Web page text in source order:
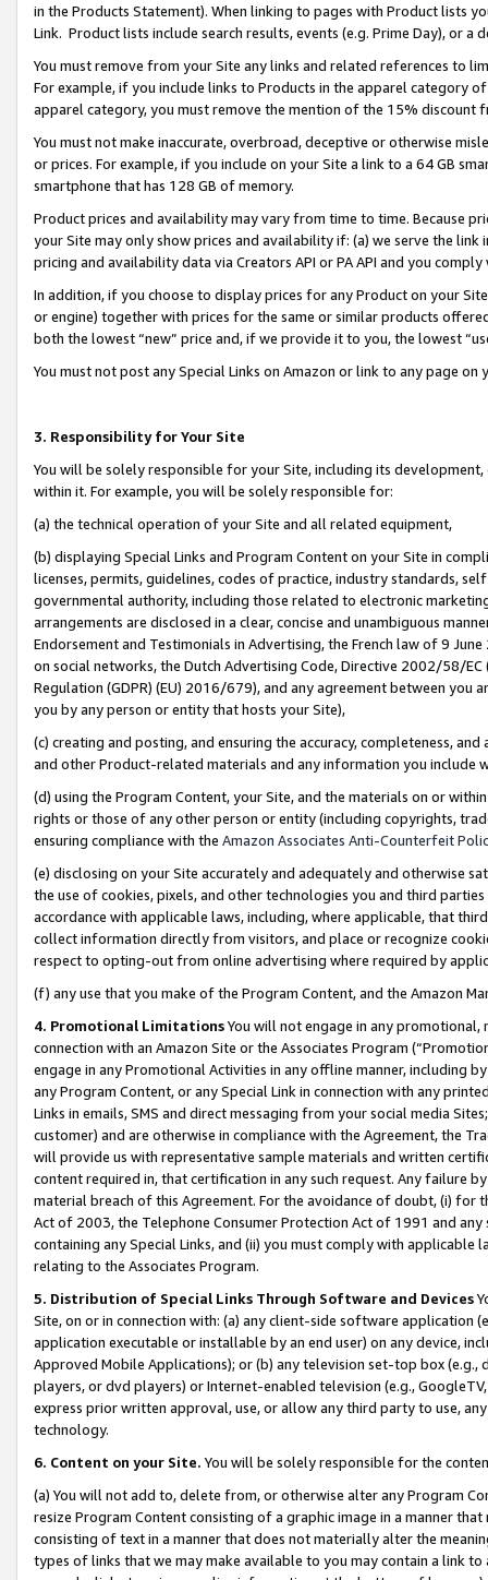
in the Products Statement). When linking to pages with Product lists
Link. Product lists include search results, events (e.g. Prime Day), or a
You must remove from your Site any links and related references to
For example, if you include links to Products in the apparel category
apparel category, you must remove the mention of the 15% discount
You must not make inaccurate, overbroad, deceptive or otherwise
or prices. For example, if you include on your Site a link to a 64 GB
smartphone that has 128 GB of memory.
Product prices and availability may vary from time to time. Because
your Site may only show prices and availability if: (a) we serve the
pricing and availability data via Creators API or PA API and you
In addition, if you choose to display prices for any Product on your
or engine) together with prices for the same or similar products
both the lowest “new” price and, if we provide it to you, the lowest
You must not post any Special Links on Amazon or link to any page
3. Responsibility for Your Site
You will be solely responsible for your Site, including its
within it. For example, you will be solely responsible for:
(a) the technical operation of your Site and all related equipment,
(b) displaying Special Links and Program Content on your Site in
licenses, permits, guidelines, codes of practice, industry standards,
governmental authority, including those related to electronic
arrangements are disclosed in a clear, concise and unambiguous
Endorsement and Testimonials in Advertising, the French law of 9
on social networks, the Dutch Advertising Code, Directive 2002/58/
Regulation (GDPR) (EU) 2016/679), and any agreement between
you by any person or entity that hosts your Site),
(c) creating and posting, and ensuring the accuracy, completeness,
and other Product-related materials and any information you include
(d) using the Program Content, your Site, and the materials on or
rights or those of any other person or entity (including copyrights,
ensuring compliance with the Amazon Associates Anti-Counterfeit
(e) disclosing on your Site accurately and adequately and otherwise
the use of cookies, pixels, and other technologies you and third
accordance with applicable laws, including, where applicable, that
collect information directly from visitors, and place or recognize
respect to opting-out from online advertising where required by
(f) any use that you make of the Program Content, and the Amazon
4. Promotional LimitationsYou will not engage in any
connection with an Amazon Site or the Associates Program
engage in any Promotional Activities in any offline manner, including
any Program Content, or any Special Link in connection with any
Links in emails, SMS and direct messaging from your social media
customer) and are otherwise in compliance with the Agreement, the
will provide us with representative sample materials and written
content required in, that certification in any such request. Any failure
material breach of this Agreement. For the avoidance of doubt, (i) for
Act of 2003, the Telephone Consumer Protection Act of 1991 and
containing any Special Links, and (ii) you must comply with
relating to the Associates Program.
5. Distribution of Special Links Through Software and Devices
Site, on or in connection with: (a) any client-side software application
application executable or installable by an end user) on any device,
Approved Mobile Applications); or (b) any television set-top box
players, or dvd players) or Internet-enabled television (e.g.,
express prior written approval, use, or allow any third party to use,
technology.
6. Content on your Site. You will be solely responsible for the
(a) You will not add to, delete from, or otherwise alter any Program
resize Program Content consisting of a graphic image in a manner
consisting of text in a manner that does not materially alter the
types of links that we may make available to you may contain a link